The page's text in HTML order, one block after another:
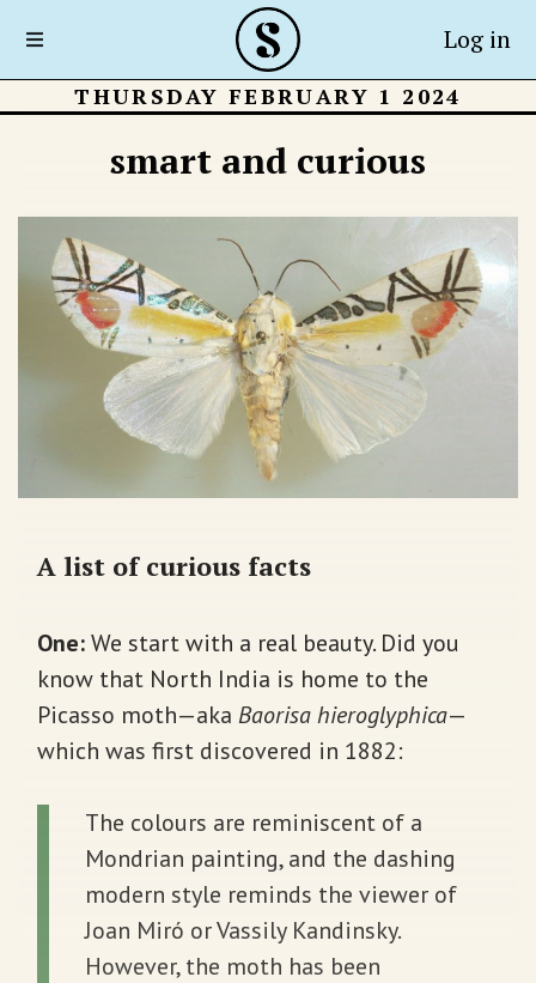
Log in
THURSDAY FEBRUARY 1 2024
smart and curious
A list of curious facts
One:We start with a real beauty. Did you
know that North India is home to the
Picasso moth—aka Baorisa hieroglyphica—
which was first discovered in 1882:
The colours are reminiscent of a
Mondrian painting, and the dashing
modern style reminds the viewer of
Joan Miró or Vassily Kandinsky.
However, the moth has been